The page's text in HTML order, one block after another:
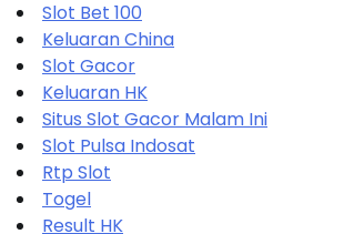
Slot Bet 100
Keluaran China
Slot Gacor
Keluaran HK
Situs Slot Gacor Malam Ini
Slot Pulsa Indosat
Rtp Slot
Togel
Result HK